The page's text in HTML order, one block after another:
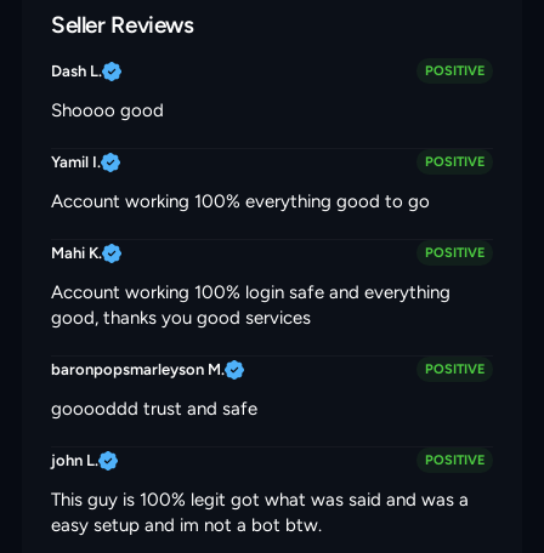
Seller Reviews
Dash L. POSITIVE
Shoooo good
Yamil I. POSITIVE
Account working 100% everything good to go
Mahi K. POSITIVE
Account working 100% login safe and everything
good, thanks you good services
baronpopsmarleyson M. POSITIVE
gooooddd trust and safe
john L. POSITIVE
This guy is 100% legit got what was said and was a
easy setup and im not a bot btw.